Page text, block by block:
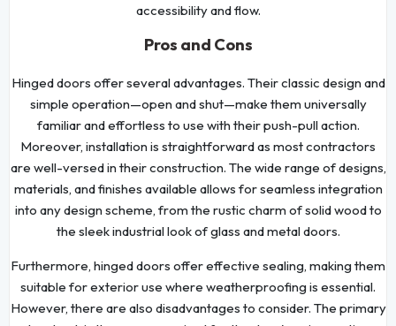
accessibility and flow.
Pros and Cons
Hinged doors offer several advantages. Their classic design and
simple operation—open and shut—make them universally
familiar and effortless to use with their push-pull action.
Moreover, installation is straightforward as most contractors
are well-versed in their construction. The wide range of designs,
materials, and finishes available allows for seamless integration
into any design scheme, from the rustic charm of solid wood to
the sleek industrial look of glass and metal doors.
Furthermore, hinged doors offer effective sealing, making them
suitable for exterior use where weatherproofing is essential.
However, there are also disadvantages to consider. The primary